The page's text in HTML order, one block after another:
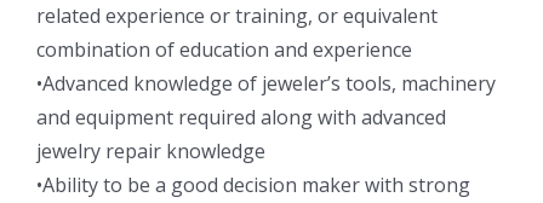
related experience or training, or equivalent
combination of education and experience
•Advanced knowledge of jeweler’s tools, machinery
and equipment required along with advanced
jewelry repair knowledge
•Ability to be a good decision maker with strong